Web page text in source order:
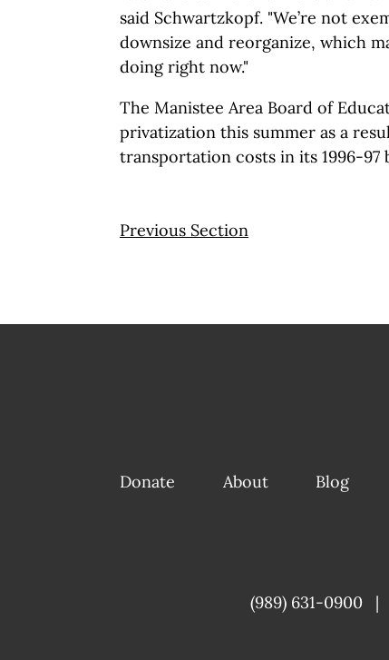
said Schwartzkopf. "We’re not
downsize and reorganize, which
doing right now."
The Manistee Area Board of
privatization this summer as a
transportation costs in its 1996-97
Previous Section
Donate About Blog
(989) 631-0900 |